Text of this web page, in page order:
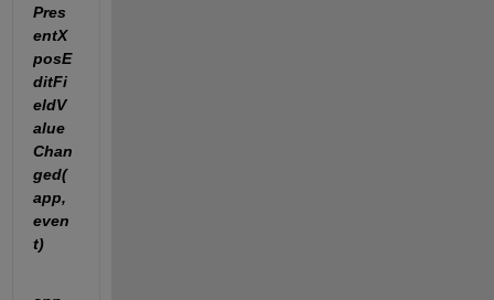
Pres
entX
posE
ditFi
eldV
alue
Chan
ged(
app,
even
t)